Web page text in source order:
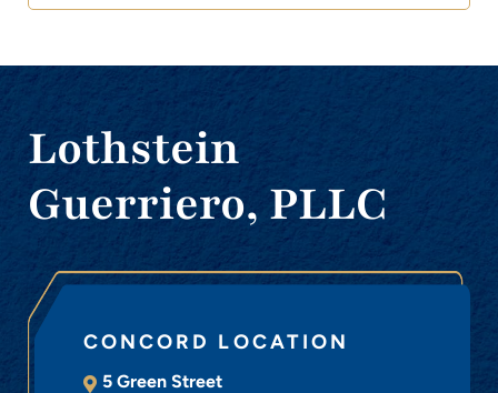
Lothstein
Guerriero, PLLC
CONCORD LOCATION
5 Green Street